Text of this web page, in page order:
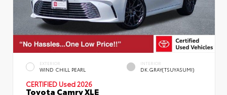
EXTERIOR
WIND CHILL PEARL
INTERIOR
DK.GRAY(TSUYASUMI)
CERTIFIED Used 2026
Toyota Camry XLE